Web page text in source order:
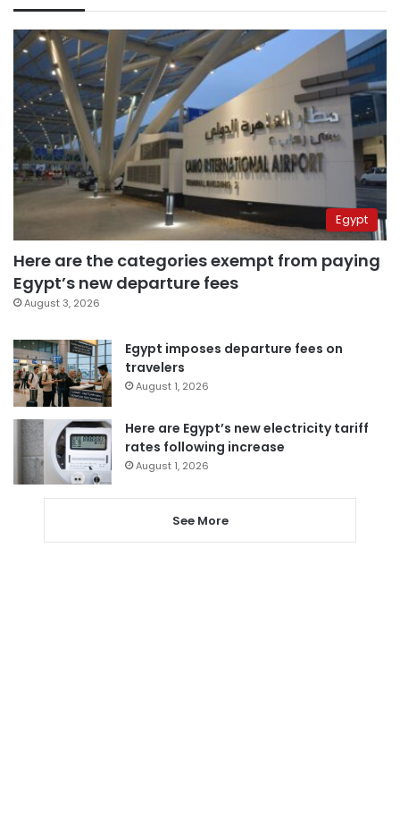
Egypt
Here are the categories exempt from paying
Egypt’s new departure fees
August 3, 2026
Egypt imposes departure fees on
travelers
August 1, 2026
Here are Egypt’s new electricity tariff
rates following increase
August 1, 2026
See More